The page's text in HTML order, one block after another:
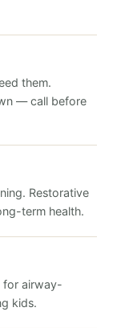
them.
— call before
Restorative
term health.
for airway-
kids.